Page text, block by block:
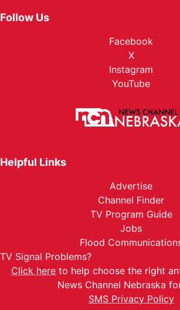
Follow Us
Facebook
X
Instagram
YouTube
Helpful Links
Advertise
Channel Finder
TV Program Guide
Jobs
Flood
TV Signal Problems?
Click here to help choose the right
News Channel Nebraska
SMS Privacy Policy